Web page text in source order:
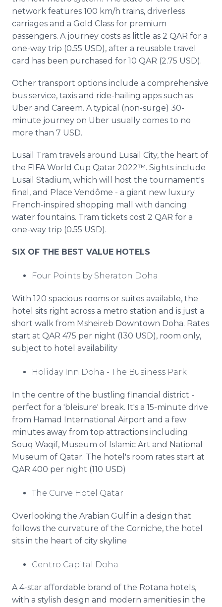
network features 100 km/h trains, driverless
carriages and a Gold Class for premium
passengers. A journey costs as little as 2 QAR for a
one-way trip (0.55 USD), after a reusable travel
card has been purchased for 10 QAR (2.75 USD).
Other transport options include a comprehensive
bus service, taxis and ride-hailing apps such as
Uber and Careem. A typical (non-surge) 30-
minute journey on Uber usually comes to no
more than 7 USD.
Lusail Tram travels around Lusail City, the heart of
the FIFA World Cup Qatar 2022™. Sights include
Lusail Stadium, which will host the tournament's
final, and Place Vendôme - a giant new luxury
French-inspired shopping mall with dancing
water fountains. Tram tickets cost 2 QAR for a
one-way trip (0.55 USD).
SIX OF THE BEST VALUE HOTELS
Four Points by Sheraton Doha
With 120 spacious rooms or suites available, the
hotel sits right across a metro station and is just a
short walk from Msheireb Downtown Doha. Rates
start at QAR 475 per night (130 USD), room only,
subject to hotel availability
Holiday Inn Doha - The Business Park
In the centre of the bustling financial district -
perfect for a 'bleisure' break. It's a 15-minute drive
from Hamad International Airport and a few
minutes away from top attractions including
Souq Waqif, Museum of Islamic Art and National
Museum of Qatar. The hotel's room rates start at
QAR 400 per night (110 USD)
The Curve Hotel Qatar
Overlooking the Arabian Gulf in a design that
follows the curvature of the Corniche, the hotel
sits in the heart of city skyline
Centro Capital Doha
A 4-star affordable brand of the Rotana hotels,
with a stylish design and modern amenities in the